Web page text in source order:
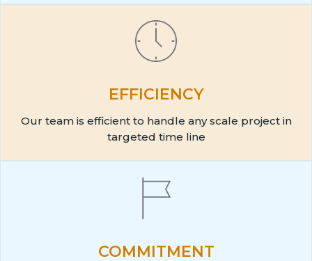
EFFICIENCY
Our team is efficient to handle any scale project in
targeted time line
COMMITMENT